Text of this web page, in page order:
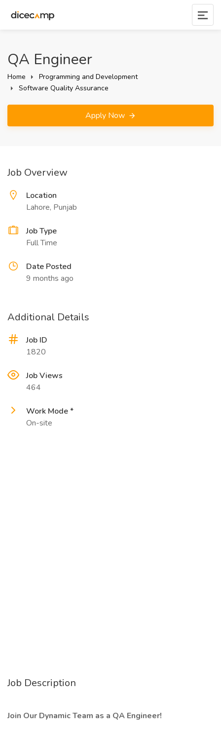
QA Engineer
Home
Programming and Development
Software Quality Assurance
Apply Now
Job Overview
Location
Lahore, Punjab
Job Type
Full Time
Date Posted
9 months ago
Additional Details
Job ID
1820
Job Views
464
Work Mode *
On-site
Job Description
Join Our Dynamic Team as a QA Engineer!